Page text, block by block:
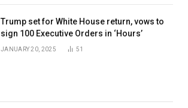
Trump set for White House return, vows to
sign 100 Executive Orders in ‘Hours’
JANUARY 20, 2025 51